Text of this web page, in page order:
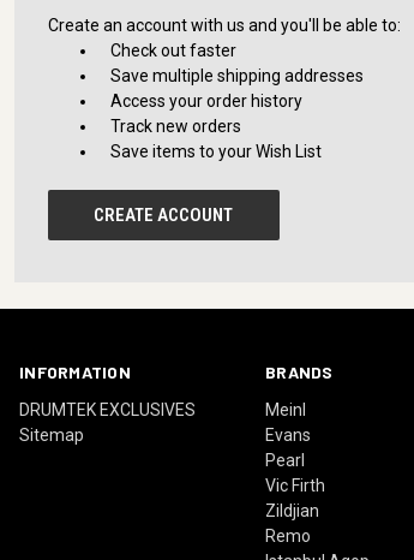
Create an account with us and you'll be able to:
Check out faster
Save multiple shipping addresses
Access your order history
Track new orders
Save items to your Wish List
CREATE ACCOUNT
INFORMATION
DRUMTEK EXCLUSIVES
Sitemap
BRANDS
Meinl
Evans
Pearl
Vic Firth
Zildjian
Remo